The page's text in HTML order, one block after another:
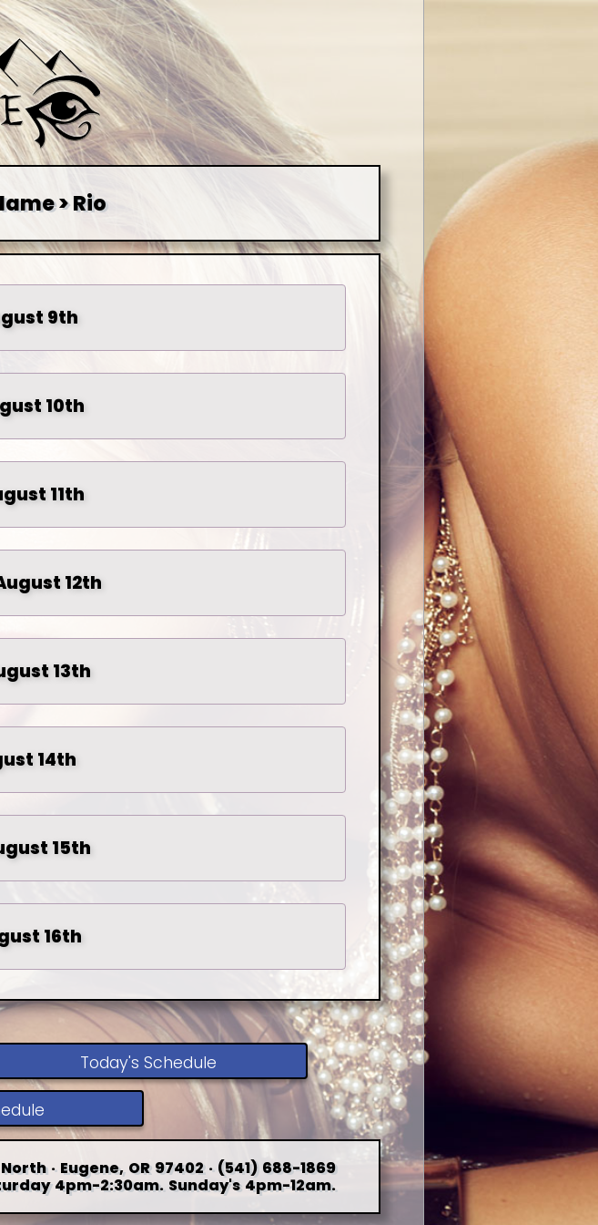
> Rio
9th
10th
11th
12th
13th
14th
15th
16th
Today's Schedule
· Eugene, OR 97402 · (541) 688-1869
4pm-2:30am. Sunday's 4pm-12am.